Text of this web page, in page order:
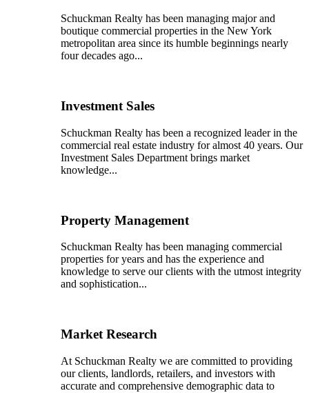
Schuckman Realty has been managing major and
boutique commercial properties in the New York
metropolitan area since its humble beginnings nearly
four decades ago...
Investment Sales
Schuckman Realty has been a recognized leader in the
commercial real estate industry for almost 40 years. Our
Investment Sales Department brings market
knowledge...
Property Management
Schuckman Realty has been managing commercial
properties for years and has the experience and
knowledge to serve our clients with the utmost integrity
and sophistication...
Market Research
At Schuckman Realty we are committed to providing
our clients, landlords, retailers, and investors with
accurate and comprehensive demographic data to